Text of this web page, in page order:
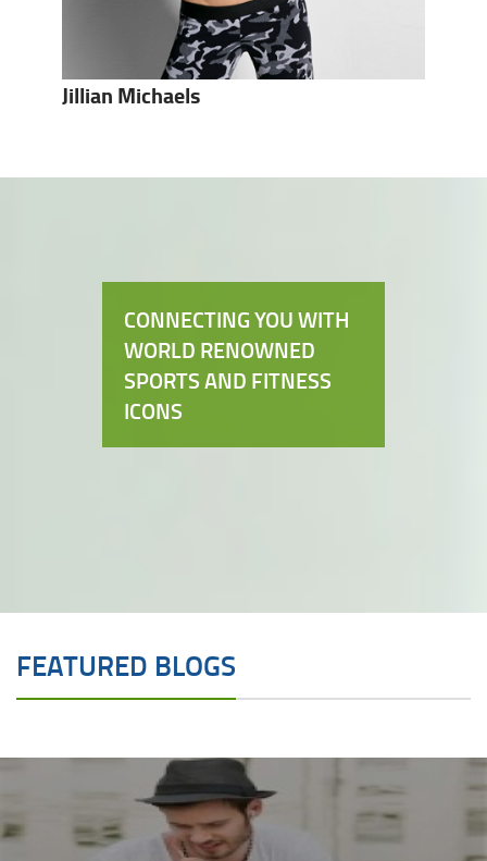
Jillian Michaels
CONNECTING YOU WITH
WORLD RENOWNED
SPORTS AND FITNESS
ICONS
FEATURED BLOGS